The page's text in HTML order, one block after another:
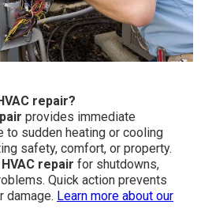
repair?
provides immediate
sudden heating or cooling
safety, comfort, or property.
repair for shutdowns,
Quick action prevents
damage. Learn more about our